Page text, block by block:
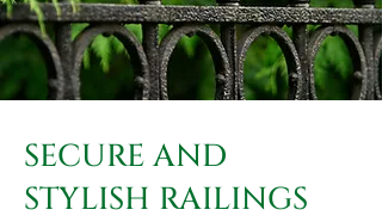
SECURE AND
STYLISH RAILINGS